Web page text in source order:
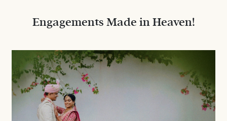
Engagements Made in Heaven!